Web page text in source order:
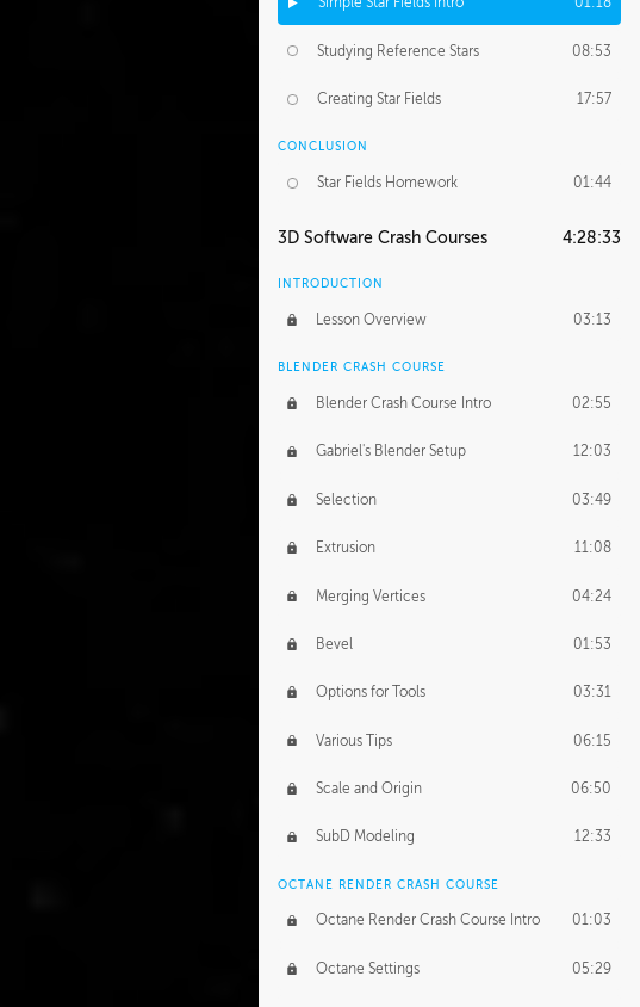
Studying Reference Stars 08:53
Creating Star Fields 17:57
CONCLUSION
Star Fields Homework 01:44
3D Software Crash Courses 4:28:33
INTRODUCTION
Lesson Overview 03:13
BLENDER CRASH COURSE
Blender Crash Course Intro 02:55
Gabriel's Blender Setup 12:03
Selection 03:49
Extrusion 11:08
Merging Vertices 04:24
Bevel 01:53
Options for Tools 03:31
Various Tips 06:15
Scale and Origin 06:50
SubD Modeling 12:33
OCTANE RENDER CRASH COURSE
Octane Render Crash Course Intro 01:03
Octane Settings 05:29